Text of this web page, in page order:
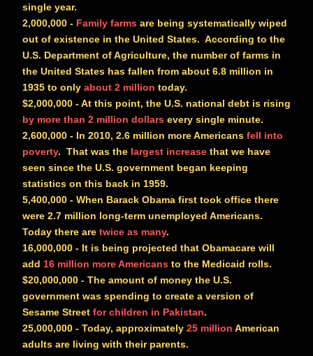
single year.
2,000,000 - Family farms are being systematically wiped
out of existence in the United States. According to the
U.S. Department of Agriculture, the number of farms in
the United States has fallen from about 6.8 million in
1935 to only about 2 million today.
$2,000,000 - At this point, the U.S. national debt is rising
by more than 2 million dollars every single minute.
2,600,000 - In 2010, 2.6 million more Americans fell into
poverty. That was the largest increase that we have
seen since the U.S. government began keeping
statistics on this back in 1959.
5,400,000 - When Barack Obama first took office there
were 2.7 million long-term unemployed Americans.
Today there are twice as many.
16,000,000 - It is being projected that Obamacare will
add 16 million more Americans to the Medicaid rolls.
$20,000,000 - The amount of money the U.S.
government was spending to create a version of
Sesame Street for children in Pakistan.
25,000,000 - Today, approximately 25 million American
adults are living with their parents.